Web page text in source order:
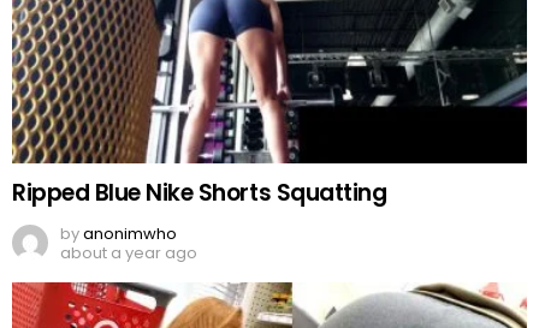
Ripped Blue Nike Shorts Squatting
byanonimwho
about a year ago